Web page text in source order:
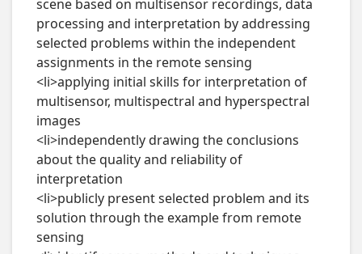
scene based on multisensor recordings, data
processing and interpretation by addressing
selected problems within the independent
assignments in the remote sensing
<li>applying initial skills for interpretation of
multisensor, multispectral and hyperspectral
images
<li>independently drawing the conclusions
about the quality and reliability of
interpretation
<li>publicly present selected problem and its
solution through the example from remote
sensing